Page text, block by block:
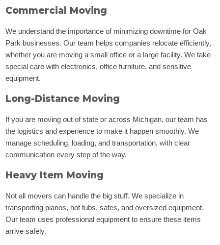
Commercial Moving
We understand the importance of minimizing downtime for Oak
Park businesses. Our team helps companies relocate efficiently,
whether you are moving a small office or a large facility. We take
special care with electronics, office furniture, and sensitive
equipment.
Long-Distance Moving
If you are moving out of state or across Michigan, our team has
the logistics and experience to make it happen smoothly. We
manage scheduling, loading, and transportation, with clear
communication every step of the way.
Heavy Item Moving
Not all movers can handle the big stuff. We specialize in
transporting pianos, hot tubs, safes, and oversized equipment.
Our team uses professional equipment to ensure these items
arrive safely.